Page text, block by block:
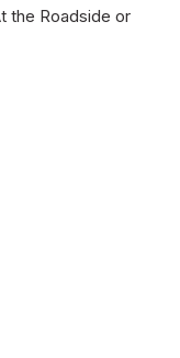
the Roadside or